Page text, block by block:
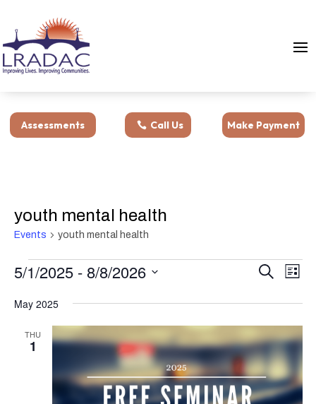
Assessments Call Us Make Payment
youth mental health
Events youth mental health
Events Events
and
Views
Search
List
5/1/2025 - 8/8/2026
date.
May 2025
THU
1